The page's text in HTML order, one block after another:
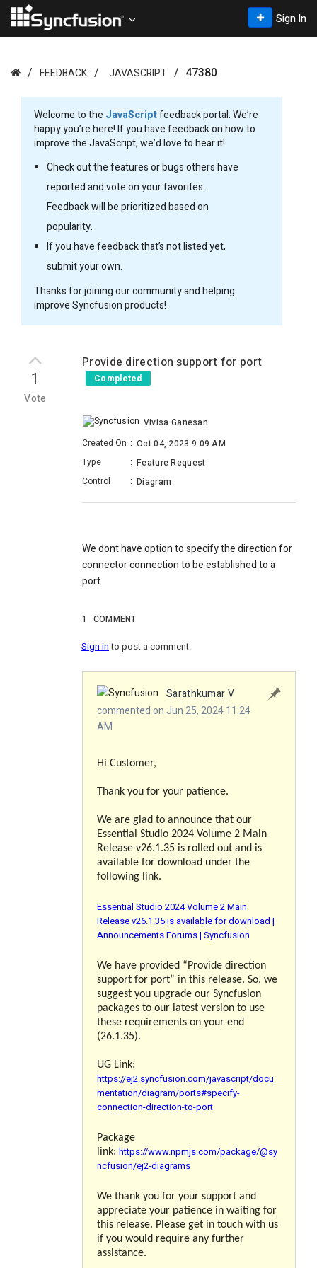
Sign In
FEEDBACK JAVASCRIPT 47380
Welcome to the JavaScriptfeedback portal. We’re
happy you’re here! If you have feedback on how to
improve the JavaScript, we’d love to hear it!
Check out the features or bugs others have
reported and vote on your favorites.
Feedback will be prioritized based on
popularity.
If you have feedback that’s not listed yet,
submit your own.
Thanks for joining our community and helping
improve Syncfusion products!
1
Vote
Provide direction support for port
Completed
Vivisa Ganesan
Created On : Oct 04, 2023 9:09 AM
Type
: Feature Request
Control
: Diagram
We dont have option to specify the direction for
connector connection to be established to a
port
1 COMMENT
Sign into post a comment.
Sarathkumar V
commented on Jun 25, 2024 11:24
AM
Hi Customer,
Thank you for your patience.
We are glad to announce that our
Essential Studio 2024 Volume 2 Main
Release v26.1.35 is rolled out and is
available for download under the
following link.
Essential Studio 2024 Volume 2 Main
Release v26.1.35 is available for download |
Announcements Forums | Syncfusion
We have provided “Provide direction
support for port” in this release. So, we
suggest you upgrade our Syncfusion
packages to our latest version to use
these requirements on your end
(26.1.35).
UG Link:
https://ej2.syncfusion.com/javascript/docu
mentation/diagram/ports#specify-
connection-direction-to-port
Package
link: https://www.npmjs.com/package/@sy
ncfusion/ej2-diagrams
We thank you for your support and
appreciate your patience in waiting for
this release. Please get in touch with us
if you would require any further
assistance.